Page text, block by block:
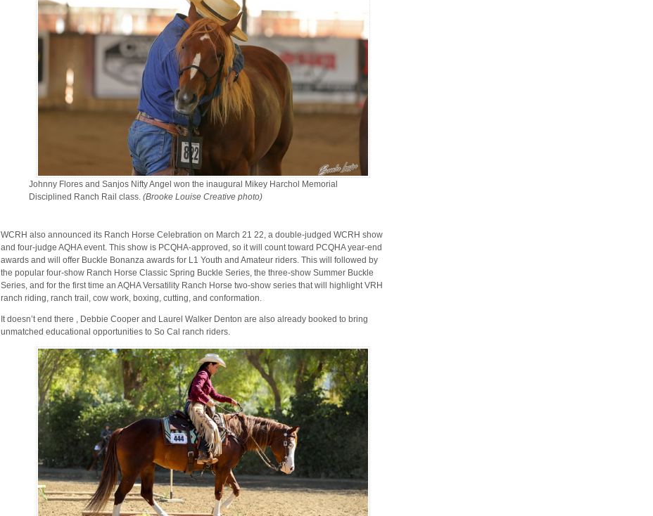
Johnny Flores and Sanjos Nifty Angel won the inaugural Mikey Harchol Memorial
Disciplined Ranch Rail class. (Brooke Louise Creative photo)
WCRH also announced its Ranch Horse Celebration on March 21 22, a double-judged WCRH show
and four-judge AQHA event. This show is PCQHA-approved, so it will count toward PCQHA year-end
awards and will offer Buckle Bonanza awards for L1 Youth and Amateur riders. This will followed by
the popular four-show Ranch Horse Classic Spring Buckle Series, the three-show Summer Buckle
Series, and for the first time an AQHA Versatility Ranch Horse two-show series that will highlight VRH
ranch riding, ranch trail, cow work, boxing, cutting, and conformation.
It doesn’t end there , Debbie Cooper and Laurel Walker Denton are also already booked to bring
unmatched educational opportunities to So Cal ranch riders.